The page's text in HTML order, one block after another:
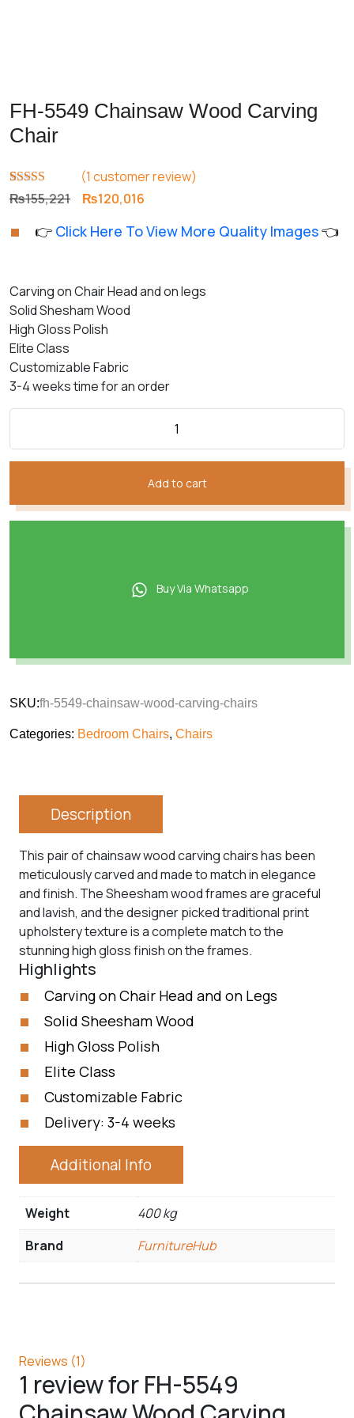
FH-5549 Chainsaw Wood Carving
Chair
Rated5.00
out of 5
1
customer
(1 customer review)
₨155,221 Original
was:
₨120,016
is:
👉 Click Here To View More Quality Images👈
Carving on Chair Head and on legs
Solid Shesham Wood
High Gloss Polish
Elite Class
Customizable Fabric
3-4 weeks time for an order
Add to cart
Buy Via Whatsapp
SKU:fh-5549-chainsaw-wood-carving-chairs
Categories: Bedroom Chairs, Chairs
Description
This pair of chainsaw wood carving chairs has been
meticulously carved and made to match in elegance
and finish. The Sheesham wood frames are graceful
and lavish, and the designer picked traditional print
upholstery texture is a complete match to the
stunning high gloss finish on the frames.
Highlights
Carving on Chair Head and on Legs
Solid Sheesham Wood
High Gloss Polish
Elite Class
Customizable Fabric
Delivery: 3-4 weeks
Additional Info
Weight
400 kg
Brand
FurnitureHub
Reviews (1)
1 review forFH-5549